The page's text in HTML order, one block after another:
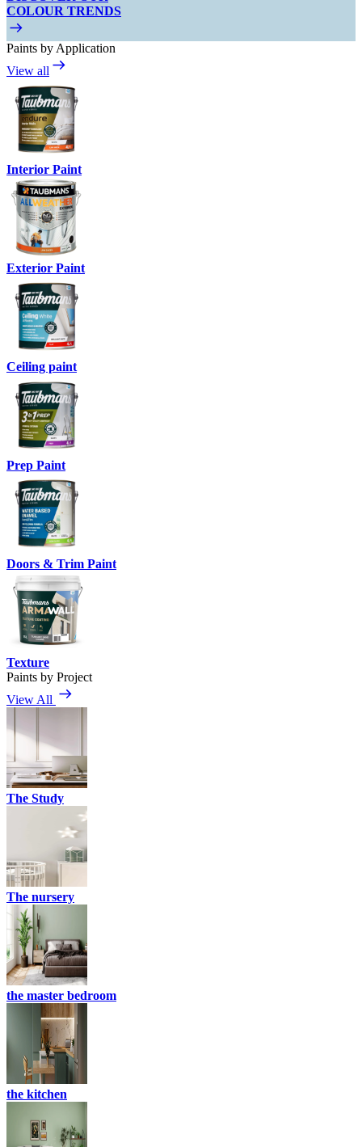
COLOUR TRENDS
Paints by Application
View all
Interior Paint
Exterior Paint
Ceiling paint
Prep Paint
Doors & Trim Paint
Texture
Paints by Project
View All
The Study
The nursery
the master bedroom
the kitchen